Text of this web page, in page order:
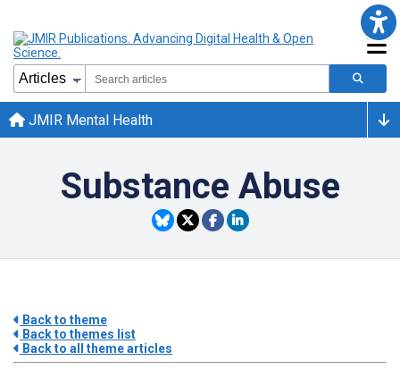
JMIR Mental Health
Substance Abuse
Back to theme
Back to themes list
Back to all theme articles